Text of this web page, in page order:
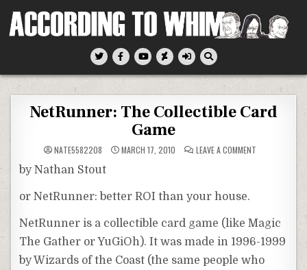
According To Whim
NetRunner: The Collectible Card
Game
NATE5582208 MARCH 17, 2010 LEAVE A COMMENT
by Nathan Stout
orNetRunner: better ROI than your house.
NetRunner is a collectible card game (like Magic
The Gather or YuGiOh). It was made in 1996-1999
by Wizards of the Coast (the same people who